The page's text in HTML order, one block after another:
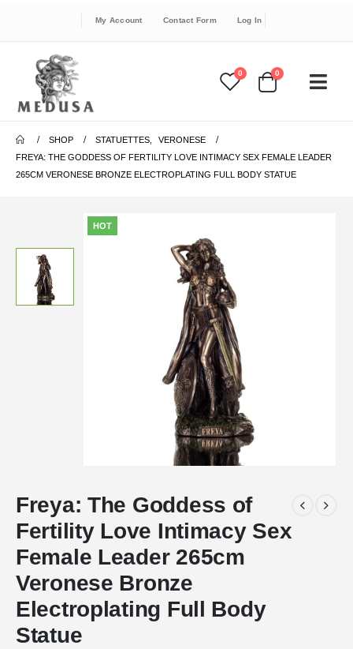
My Account Contact Form Log In
0 0
SHOP STATUETTES
VERONESE
FREYA: THE GODDESS OF FERTILITY LOVE INTIMACY SEX FEMALE LEADER
265CM VERONESE BRONZE ELECTROPLATING FULL BODY STATUE
HOT
Freya: The Goddess of
Fertility Love Intimacy Sex
Female Leader 265cm
Veronese Bronze
Electroplating Full Body
Statue